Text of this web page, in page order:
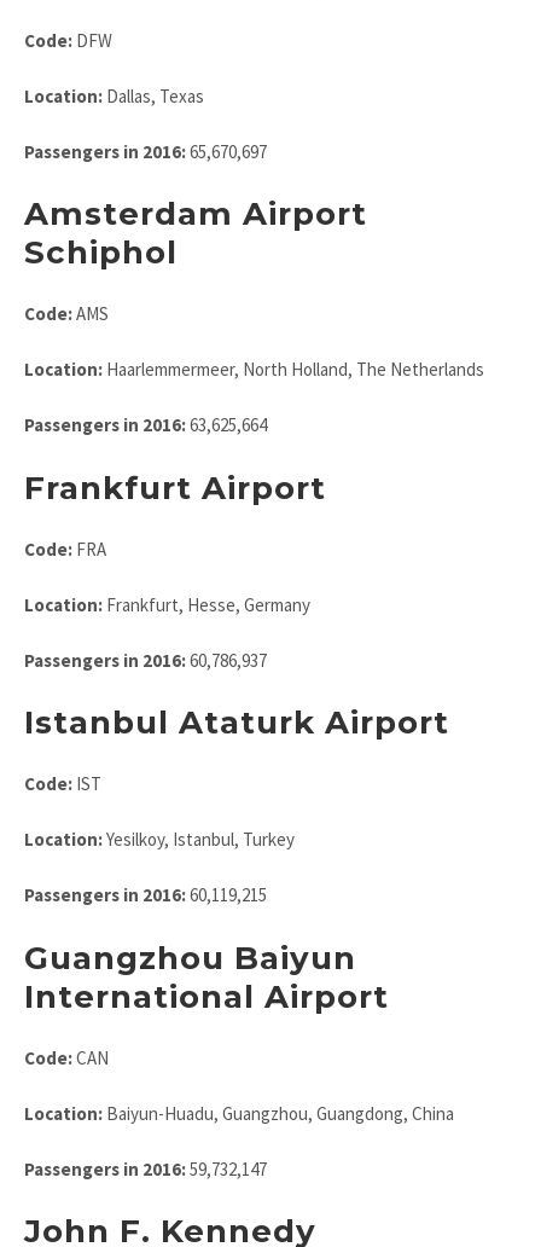
Code: DFW
Location: Dallas, Texas
Passengers in 2016:65,670,697
Amsterdam Airport
Schiphol
Code:AMS
Location: Haarlemmermeer, North Holland, The Netherlands
Passengers in 2016:63,625,664
Frankfurt Airport
Code: FRA
Location: Frankfurt, Hesse, Germany
Passengers in 2016:60,786,937
Istanbul Ataturk Airport
Code: IST
Location:Yesilkoy, Istanbul, Turkey
Passengers in 2016:60,119,215
Guangzhou Baiyun
International Airport
Code:CAN
Location: Baiyun-Huadu, Guangzhou, Guangdong, China
Passengers in 2016:59,732,147
John F. Kennedy